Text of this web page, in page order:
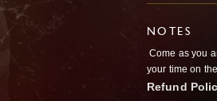
NOTES
Come as you
your time on
Refund